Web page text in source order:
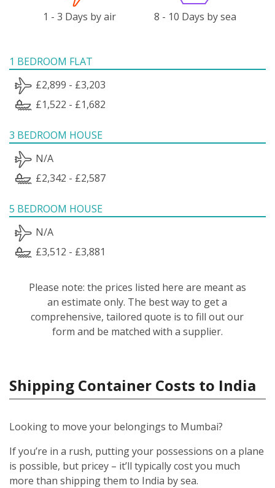
1 - 3 Days by air 8 - 10 Days by sea
1 BEDROOM FLAT
£2,899 - £3,203
£1,522 - £1,682
3 BEDROOM HOUSE
N/A
£2,342 - £2,587
5 BEDROOM HOUSE
N/A
£3,512 - £3,881
Please note: the prices listed here are meant as
an estimate only. The best way to get a
comprehensive, tailored quote is to fill out our
form and be matched with a supplier.
Shipping Container Costs to India
Looking to move your belongings to Mumbai?
If you’re in a rush, putting your possessions on a plane
is possible, but pricey – it’ll typically cost you much
more than shipping them to India by sea.